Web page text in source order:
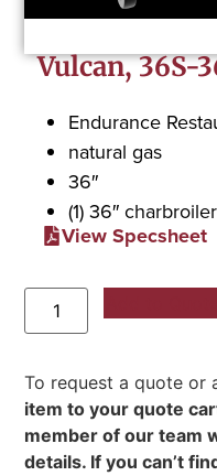
Vulcan, 36S-
Endurance
natural gas
36″
(1) 36″ charbroiler
View Specsheet
To request a quote or
item to your quote
member of our team
details. If you can’t